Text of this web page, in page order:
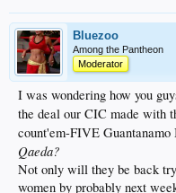
Bluezoo
Among the Pantheon
Moderator
I was wondering how you
the deal our CIC made with
count'em-FIVE Guantanamo
Qaeda?
Not only will they be back
women by probably next